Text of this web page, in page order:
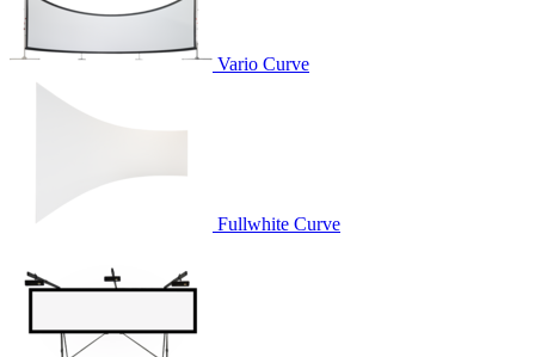
Vario Curve
Fullwhite Curve